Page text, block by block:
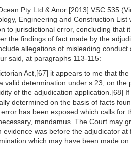
Pty Ltd & Anor [2013] VSC 535
Engineering and Construction List
to jurisdictional error, concluding that
the findings of fact made by the
allegations of misleading
said, at paragraphs 113-115:
Act,[67] it appears to me that
valid determination under s 23, on
of the adjudication application.[68]
determined on the basis of facts
has been exposed which calls for
mandamus. The Court may
was before the adjudicator
which may have been made